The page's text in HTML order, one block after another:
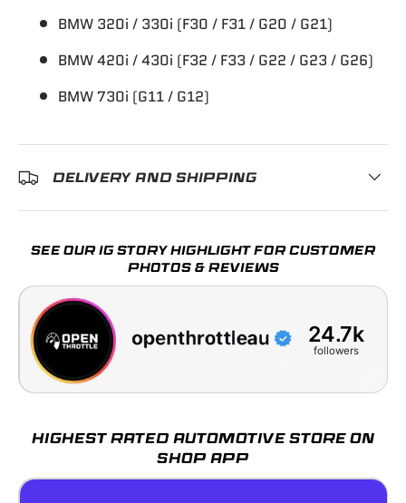
BMW 320i / 330i (F30 / F31 / G20 / G21)
BMW 420i / 430i (F32 / F33 / G22 / G23 / G26)
BMW 730i (G11 / G12)
DELIVERY AND SHIPPING
SEE OUR IG STORY HIGHLIGHT FOR CUSTOMER
PHOTOS & REVIEWS
24.7k
followers
HIGHEST RATED AUTOMOTIVE STORE ON
SHOP APP